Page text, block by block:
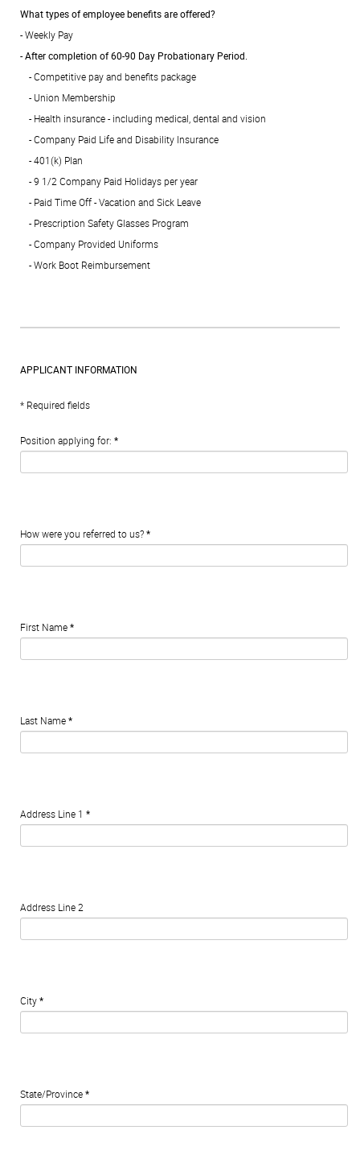
What types of employee benefits are offered?
- Weekly Pay
-After completion of 60-90 Day Probationary Period.
- Competitive pay and benefits package
- Union Membership
- Health insurance - including medical, dental and vision
- Company Paid Life and Disability Insurance
- 401(k) Plan
- 9 1/2 Company Paid Holidays per year
- Paid Time Off - Vacation and Sick Leave
- Prescription Safety Glasses Program
- Company Provided Uniforms
- Work Boot Reimbursement
APPLICANT INFORMATION
* Required fields
Position applying for: *
How were you referred to us?*
First Name*
Last Name*
Address Line 1 *
Address Line 2
City*
State/Province*